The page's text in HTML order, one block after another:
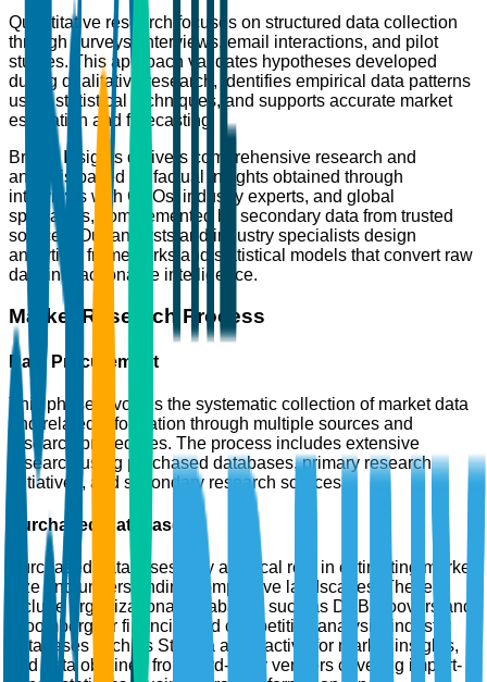
Quantitative research focuses on structured data collection
through surveys, interviews, email interactions, and pilot
studies. This approach validates hypotheses developed
during qualitative research, identifies empirical data patterns
using statistical techniques, and supports accurate market
estimation and forecasting.
Brainy Insights delivers comprehensive research and
analysis based on factual insights obtained through
interviews with CXOs, industry experts, and global
specialists, complemented by secondary data from trusted
sources. Our analysts and industry specialists design
analytical frameworks and statistical models that convert raw
data into actionable intelligence.
Market Research Process
Data Procurement
This phase involves the systematic collection of market data
and related information through multiple sources and
research procedures. The process includes extensive
research using purchased databases, primary research
initiatives, and secondary research sources.
Purchased Databases
Purchased databases play a critical role in estimating market
size and understanding competitive landscapes. These
include organizational databases such as D&B Hoovers and
Bloomberg for financial and competitive analysis, industry
databases such as Statista and Factiva for market insights,
and data obtained from third-party vendors covering import-